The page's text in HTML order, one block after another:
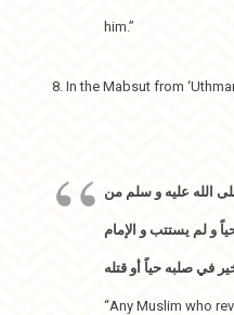
him.”
8. In the Mabsut from
الله عليه و سلم من
و لم يستتب و الإمام
في صلبه حياً أو قتله
“Any Muslim who